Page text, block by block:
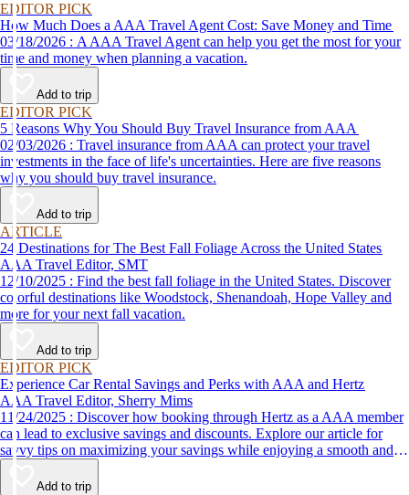
EDITOR PICK
How Much Does a AAA Travel Agent Cost: Save Money and Time
03/18/2026 : A AAA Travel Agent can help you get the most for your
time and money when planning a vacation.
Add to trip
EDITOR PICK
5 Reasons Why You Should Buy Travel Insurance from AAA
02/03/2026 : Travel insurance from AAA can protect your travel
investments in the face of life's uncertainties. Here are five reasons
why you should buy travel insurance.
Add to trip
ARTICLE
24 Destinations for The Best Fall Foliage Across the United States
AAA Travel Editor, SMT
12/10/2025 : Find the best fall foliage in the United States. Discover
colorful destinations like Woodstock, Shenandoah, Hope Valley and
more for your next fall vacation.
Add to trip
EDITOR PICK
Experience Car Rental Savings and Perks with AAA and Hertz
AAA Travel Editor, Sherry Mims
11/24/2025 : Discover how booking through Hertz as a AAA member
can lead to exclusive savings and discounts. Explore our article for
savvy tips on maximizing your savings while enjoying a smooth and
affordable travel experience.
Add to trip